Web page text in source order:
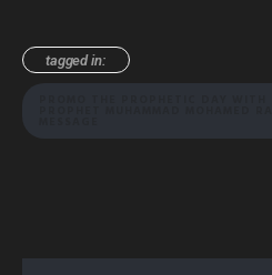
tagged in: